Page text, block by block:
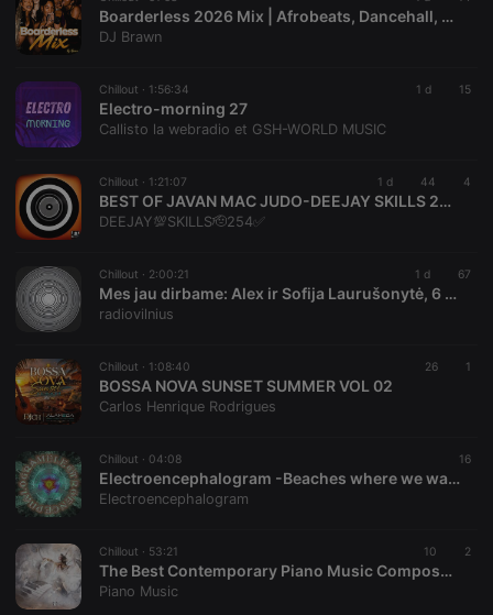
Boarderless 2026 Mix | Afrobeats, Dancehall, Rnb,Hip-Hop, Kenya Music
DJ Brawn
Chillout · 1:56:34 1 d 15
Electro-morning 27
Callisto la webradio et GSH-WORLD MUSIC
Chillout · 1:21:07 1 d 44 4
BEST OF JAVAN MAC JUDO-DEEJAY SKILLS 254 AWAYO OJOGO LAK,AOL GI SECHO,OLWENDO,CHIKE MAG DAK,CHUNY WENDO.AMANYI RAMBANYA,HERA TEK TWETA,NYASIASA,SPONSOR
DEEJAY💯SKILLS🫡254✅️
Chillout · 2:00:21 1 d 67
Mes jau dirbame: Alex ir Sofija Laurušonytė, 6 August, 2026
radiovilnius
Chillout · 1:08:40 26 1
BOSSA NOVA SUNSET SUMMER VOL 02
Carlos Henrique Rodrigues
Chillout · 04:08 16
Electroencephalogram -Beaches where we walked
Electroencephalogram
Chillout · 53:21 10 2
The Best Contemporary Piano Music Composers - Modern - New Age - Cinematic
Piano Music
Name
Provider /
Expiration Description
configuration
PHPSESSID
PHP.net
1 year
reseller
.hearthis.at
4 weeks 2
days
Saves the
user id who
CookieScriptConsent
CookieScript
.hearthis.at
4 weeks 2
days
This cookie is
used by
remember
Script.com
cookie